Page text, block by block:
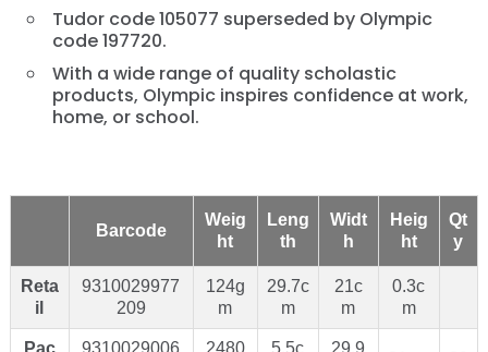
Tudor code 105077 superseded by Olympic
code 197720.
With a wide range of quality scholastic
products, Olympic inspires confidence at work,
home, or school.
Barcode
Weig
ht
Leng
th
Widt
h
Heig
ht
Qt
y
Reta
il
9310029977
209
124g
m
29.7c
m
21c
m
0.3c
m
Pac
9310029006
2480
5.5c
29.9